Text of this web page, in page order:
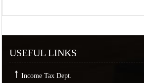
USEFUL LINKS
Income Tax Dept.